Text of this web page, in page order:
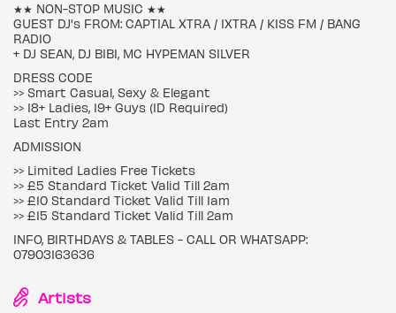
★★ NON-STOP MUSIC ★★
GUEST DJ's FROM: CAPTIAL XTRA / 1XTRA / KISS FM / BANG
RADIO
+ DJ SEAN, DJ BIBI, MC HYPEMAN SILVER
DRESS CODE
>> Smart Casual, Sexy & Elegant
>> 18+ Ladies, 19+ Guys (ID Required)
Last Entry 2am
ADMISSION
>> Limited Ladies Free Tickets
>> £5 Standard Ticket Valid Till 2am
>> £10 Standard Ticket Valid Till 1am
>> £15 Standard Ticket Valid Till 2am
INFO, BIRTHDAYS & TABLES - CALL OR WHATSAPP:
07903163636
Artists